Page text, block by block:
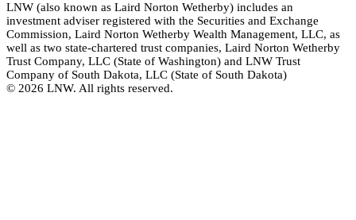
LNW (also known as Laird Norton Wetherby) includes an
investment adviser registered with the Securities and Exchange
Commission, Laird Norton Wetherby Wealth Management, LLC, as
well as two state-chartered trust companies, Laird Norton Wetherby
Trust Company, LLC (State of Washington) and LNW Trust
Company of South Dakota, LLC (State of South Dakota)
© 2026 LNW. All rights reserved.